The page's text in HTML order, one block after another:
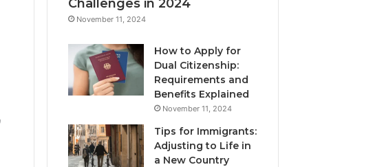
Challenges in 2024
November 11, 2024
How to Apply for
Dual Citizenship:
Requirements and
Benefits Explained
November 11, 2024
Tips for Immigrants:
Adjusting to Life in
a New Country